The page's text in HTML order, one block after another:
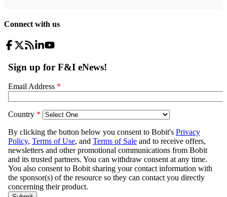
Connect with us